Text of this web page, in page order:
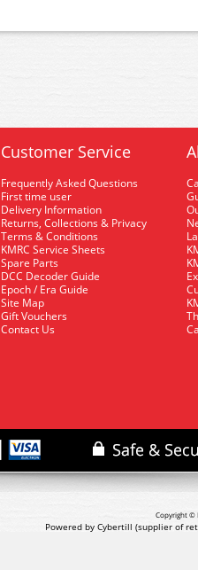
Customer Service
Frequently Asked Questions
First time user
Delivery Information
Returns, Collections & Privacy
Terms & Conditions
KMRC Service Sheets
Spare Parts
DCC Decoder Guide
Epoch / Era Guide
Site Map
Gift Vouchers
Contact Us
Copyright ©
Powered by Cybertill (supplier of